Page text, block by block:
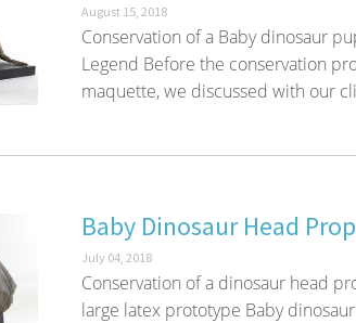
August 15, 2018
Conservation of a Baby dinosaur
Legend Before the conservation
maquette, we discussed with our
Baby Dinosaur Head
July 04, 2018
Conservation of a dinosaur head
large latex prototype Baby